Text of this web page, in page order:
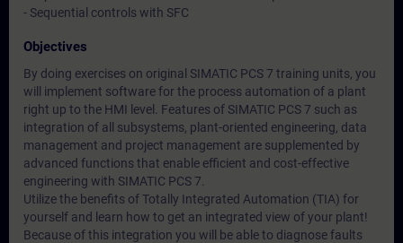
- Sequential controls with SFC
Objectives
By doing exercises on original SIMATIC PCS 7 training units, you
will implement software for the process automation of a plant
right up to the HMI level. Features of SIMATIC PCS 7 such as
integration of all subsystems, plant-oriented engineering, data
management and project management are supplemented by
advanced functions that enable efficient and cost-effective
engineering with SIMATIC PCS 7.
Utilize the benefits of Totally Integrated Automation (TIA) for
yourself and learn how to get an integrated view of your plant!
Because of this integration you will be able to diagnose faults